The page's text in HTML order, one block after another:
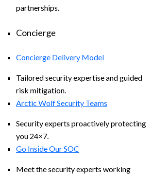
partnerships.
Concierge
Concierge Delivery Model
Tailored security expertise and guided
risk mitigation.
Arctic Wolf Security Teams
Security experts proactively protecting
you 24×7.
Go Inside Our SOC
Meet the security experts working